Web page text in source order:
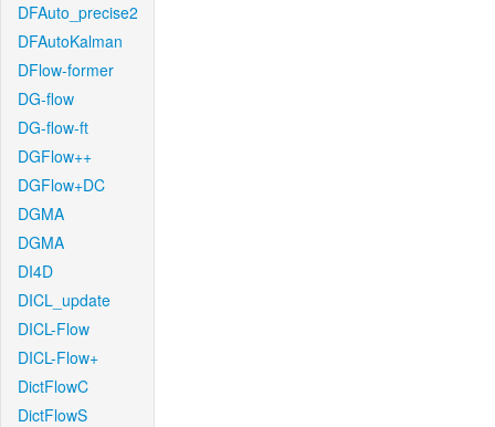
DFAuto_precise2
DFAutoKalman
DFlow-former
DG-flow
DG-flow-ft
DGFlow++
DGFlow+DC
DGMA
DGMA
DI4D
DICL_update
DICL-Flow
DICL-Flow+
DictFlowC
DictFlowS